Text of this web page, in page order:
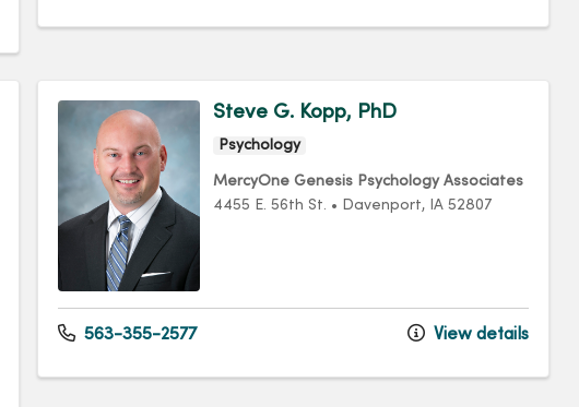
Steve G. Kopp, PhD
Psychology
MercyOne Genesis Psychology Associates
4455 E. 56th St.
• Davenport, IA 52807
563-355-2577 View details